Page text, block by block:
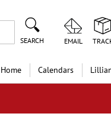
SEARCH EMAIL
Calendars